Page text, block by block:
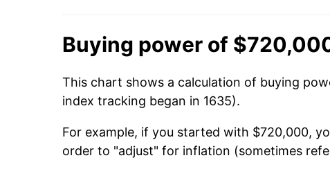
Buying power of
This chart shows a calculation of buying
index tracking began in 1635).
For example, if you started with $720,000,
order to "adjust" for inflation (sometimes